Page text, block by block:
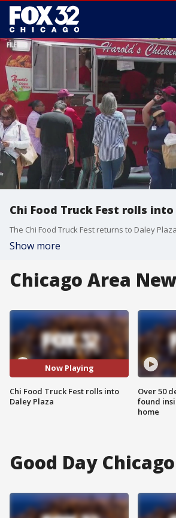
Chi Food Truck Fest rolls into
Show more
Chicago Area
Now Playing
Chi Food Truck Fest rolls into
Daley Plaza
Over 50
found
home
Good Day Chicago